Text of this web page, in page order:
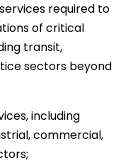
required to
of critical
transit,
sectors beyond
including
commercial,